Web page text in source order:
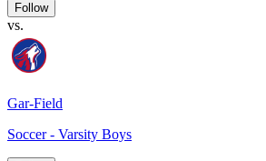
Follow
vs.
Gar-Field
Soccer - Varsity Boys